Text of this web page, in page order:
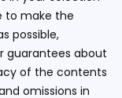
to make the
possible,
guarantees about
of the contents
omissions in